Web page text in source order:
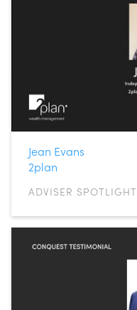
Jean Evans
2plan
ADVISER SPOTLIGHT